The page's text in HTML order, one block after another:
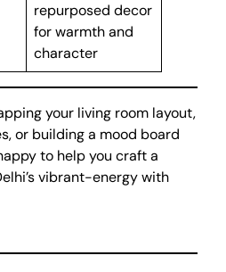
repurposed decor
for warmth and
character
your living room layout,
or building a mood board
to help you craft a
vibrant-energy with